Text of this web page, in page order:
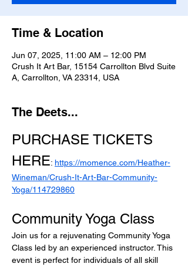
Time & Location
Jun 07, 2025, 11:00 AM – 12:00 PM
Crush It Art Bar, 15154 Carrollton Blvd Suite
A, Carrollton, VA 23314, USA
The Deets...
PURCHASE TICKETS
HERE: https://momence.com/Heather-
Wineman/Crush-It-Art-Bar-Community-
Yoga/114729860
Community Yoga Class
Join us for a rejuvenating Community Yoga
Class led by an experienced instructor. This
event is perfect for individuals of all skill